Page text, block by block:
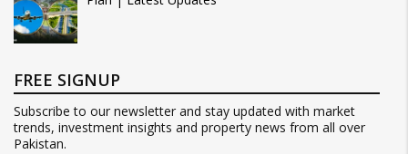
FREE SIGNUP
Subscribe to our newsletter and stay updated with market
trends, investment insights and property news from all over
Pakistan.